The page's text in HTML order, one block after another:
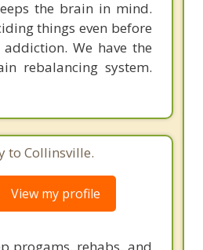
the brain in mind.
things even before
We have the
rebalancing system.
to Collinsville.
View my profile